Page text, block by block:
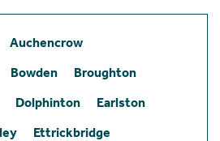
Auchencrow
Bowden
Broughton
Dolphinton
Earlston
Ettrickbridge